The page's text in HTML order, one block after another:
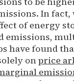
In fact,
of energy
emissions,
have found
onprice